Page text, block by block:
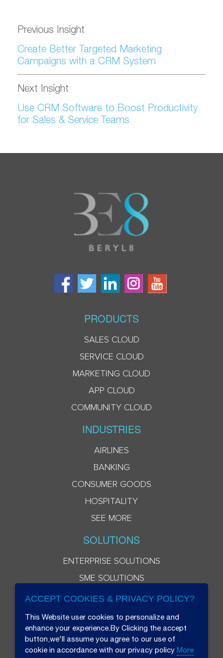
Previous Insight
Create Better Targeted Marketing
Campaigns with a CRM System
Next Insight
Use CRM Software to Boost Productivity
for Sales & Service Teams
PRODUCTS
SALES CLOUD
SERVICE CLOUD
MARKETING CLOUD
APP CLOUD
COMMUNITY CLOUD
INDUSTRIES
AIRLINES
BANKING
CONSUMER GOODS
HOSPITALITY
SEE MORE
SOLUTIONS
ENTERPRISE SOLUTIONS
SME SOLUTIONS
ACCEPT COOKIES & PRIVACY POLICY?
This Website user cookies to personalize and
enhance your experience.By Clicking the accept
button,we'll assume you agree to our use of
cookie in accordance with our privacy policy More